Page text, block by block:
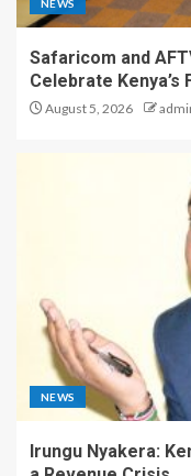
NEWS
Safaricom and
Celebrate Kenya’s
August 5, 2026
NEWS
Irungu Nyakera: